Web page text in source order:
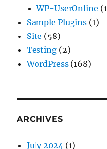
WP-UserOnline
Sample Plugins (1)
Site (58)
Testing (2)
WordPress (168)
ARCHIVES
July 2024 (1)